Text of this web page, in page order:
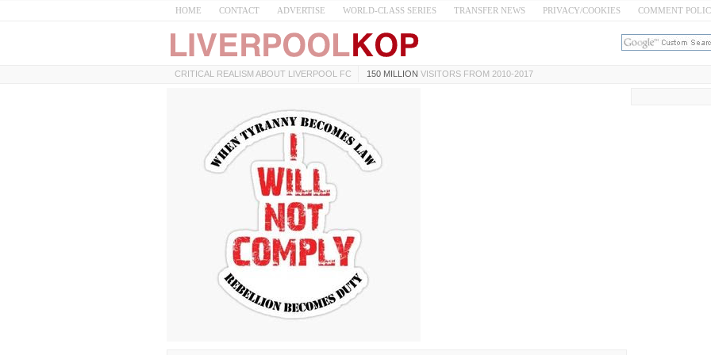
HOME CONTACT ADVERTISE WORLD-CLASS SERIES TRANSFER NEWS PRIVACY/COOKIES COMMENT
CRITICAL REALISM ABOUT LIVERPOOL FC 150 MILLION VISITORS FROM 2010-2017